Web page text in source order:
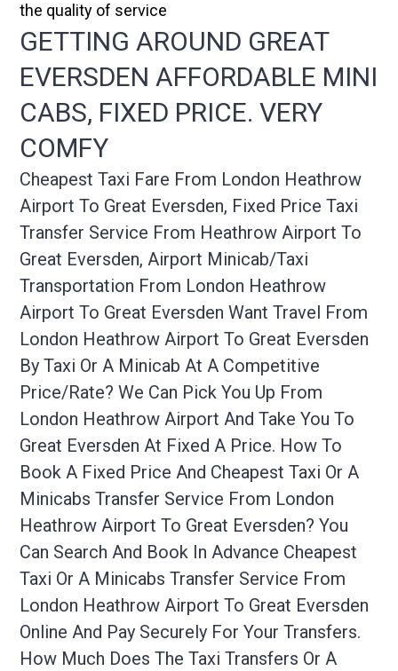
the quality of service
GETTING AROUND GREAT
EVERSDEN AFFORDABLE MINI
CABS, FIXED PRICE. VERY
COMFY
Cheapest Taxi Fare From London Heathrow
Airport To Great Eversden, Fixed Price Taxi
Transfer Service From Heathrow Airport To
Great Eversden, Airport Minicab/taxi
Transportation From London Heathrow
Airport To Great Eversden Want Travel From
London Heathrow Airport To Great Eversden
By Taxi Or A Minicab At A Competitive
Price/rate? We Can Pick You Up From
London Heathrow Airport And Take You To
Great Eversden At Fixed A Price. How To
Book A Fixed Price And Cheapest Taxi Or A
Minicabs Transfer Service From London
Heathrow Airport To Great Eversden? You
Can Search And Book In Advance Cheapest
Taxi Or A Minicabs Transfer Service From
London Heathrow Airport To Great Eversden
Online And Pay Securely For Your Transfers.
How Much Does The Taxi Transfers Or A